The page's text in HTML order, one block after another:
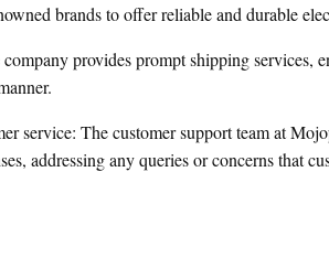
brands to offer reliable and durable
provides prompt shipping services,
service: The customer support team at
addressing any queries or concerns that